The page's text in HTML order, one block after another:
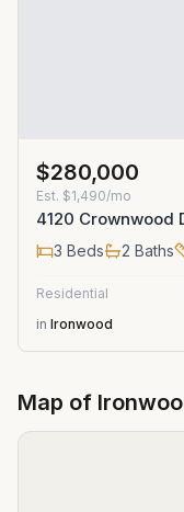
$280,000
Est. $1,490/mo
4120 Crownwood
3 Beds 2 Baths
Residential
in Ironwood
Map of